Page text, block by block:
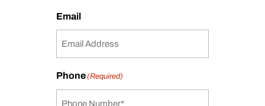
Email
Phone(Required)